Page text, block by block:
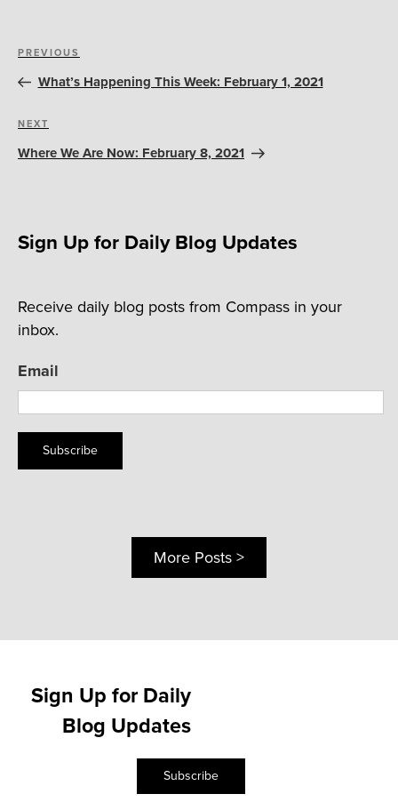
Post
navigation
Previous
Post
PREVIOUS
What’s Happening This Week: February 1, 2021
Next
Post
NEXT
Where We Are Now: February 8, 2021
Sign Up for Daily Blog Updates
Receive daily blog posts from Compass in your
inbox.
Email
Subscribe
More Posts >
Sign Up for Daily
Blog Updates
Subscribe